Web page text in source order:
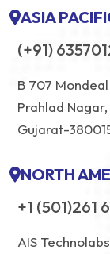
ASIA
(+91)
B 707
Prahlad
Gujarat-
NORTH
+1 (501)261
AIS